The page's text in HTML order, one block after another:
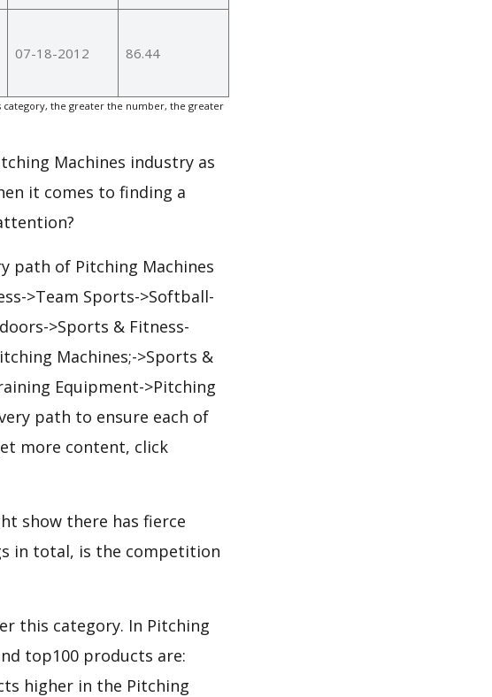
07-18-2012 86.44
the greater the number, the greater
Machines industry as
it comes to finding a
path of Pitching Machines
>Team Sports->Softball-
>Sports & Fitness-
Machines;->Sports &
Equipment->Pitching
path to ensure each of
more content, click
show there has fierce
in total, is the competition
this category. In Pitching
top100 products are:
higher in the Pitching